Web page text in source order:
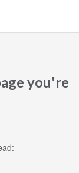
you're